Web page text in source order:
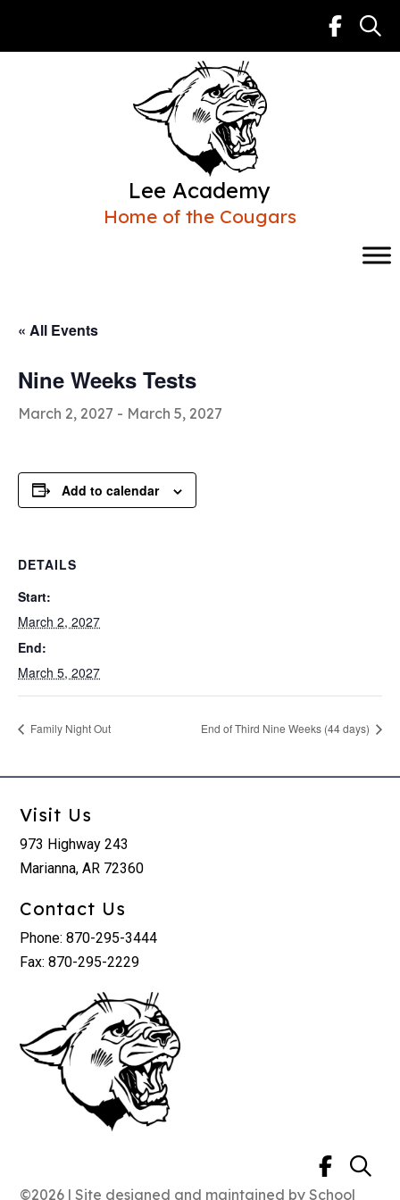
Lee Academy
Home of the Cougars
« All Events
Nine Weeks Tests
March 2, 2027 - March 5, 2027
Add to calendar
DETAILS
Start:
March 2, 2027
End:
March 5, 2027
Family Night Out End of Third Nine Weeks (44 days)
Visit Us
973 Highway 243
Marianna, AR 72360
Contact Us
Phone: 870-295-3444
Fax: 870-295-2229
©2026 | Site designed and maintained bySchool